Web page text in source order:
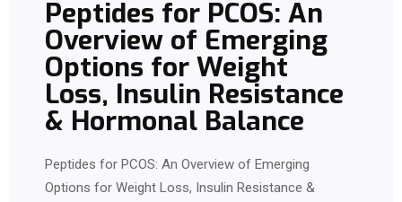
Peptides for PCOS: An
Overview of Emerging
Options for Weight
Loss, Insulin Resistance
& Hormonal Balance
Peptides for PCOS: An Overview of Emerging
Options for Weight Loss, Insulin Resistance &